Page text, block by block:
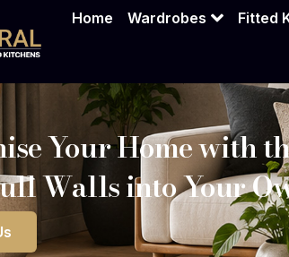
Home Wardrobes Fitted
Your Home with
Walls into Your